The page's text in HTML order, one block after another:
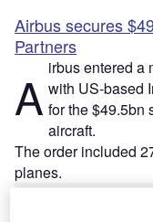
Airbus secures
Partners
A irbus entered a
with US-based
for the $49.5bn
aircraft.
The order included
planes.